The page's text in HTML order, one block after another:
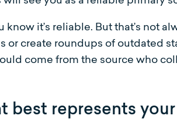
it’s reliable. But that’s not
create roundups of outdated
come from the source who
best represents